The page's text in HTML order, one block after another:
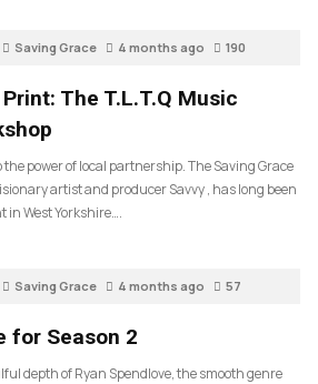
Saving Grace 4 months ago 190
The T.L.T.Q Music
the power of local partnership. The Saving Grace
artist and producer Savvy , has long been
in West Yorkshire….
Saving Grace 4 months ago 57
for Season 2
depth of Ryan Spendlove, the smooth genre